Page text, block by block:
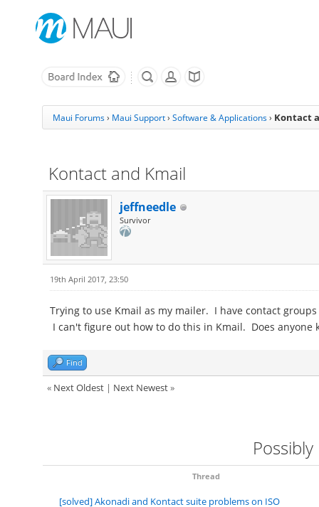
Maui Forums› Maui Support› Software & Applications › Kontact
Kontact and Kmail
jeffneedle
Survivor
19th April 2017, 23:50
Trying to use Kmail as my mailer. I have contact
I can't figure out how to do this in Kmail. Does anyone
Find
« Next Oldest| Next Newest»
Thread
[solved] Akonadi and Kontact suite problems on ISO